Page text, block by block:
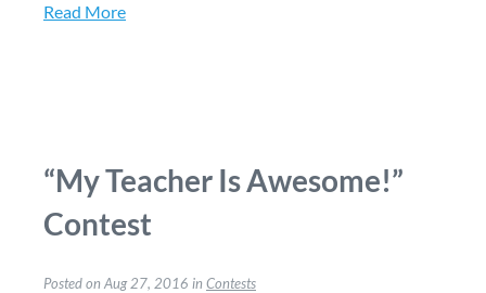
Read More
“My Teacher Is Awesome!”
Contest
Posted on Aug 27, 2016 in Contests